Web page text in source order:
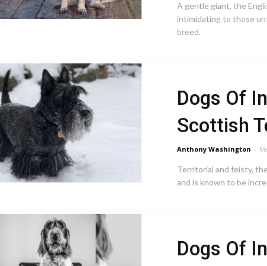
A gentle giant, the
intimidating to those
breed.
Dogs Of
Scottish
Anthony Washington -
Territorial and feisty,
and is known to be
Dogs Of